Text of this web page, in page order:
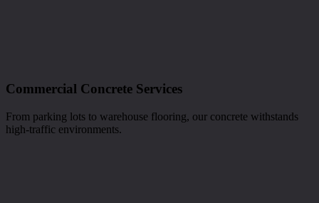
Commercial Concrete Services
From parking lots to warehouse flooring, our concrete withstands
high-traffic environments.